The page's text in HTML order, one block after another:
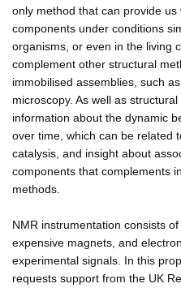
only method that can provide
components under conditions
organisms, or even in the living
complement other structural
immobilised assemblies, such
microscopy. As well as
information about the dynamic
over time, which can be related
catalysis, and insight about
components that complements
methods.
NMR instrumentation consists
expensive magnets, and
experimental signals. In this
requests support from the UK